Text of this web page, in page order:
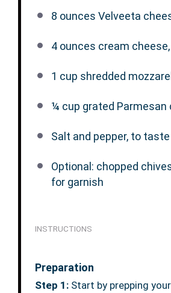
8 ounces Velveeta
4 ounces cream
1 cup shredded
¼ cup grated Parmesan
Salt and pepper, to taste
Optional: chopped
for garnish
INSTRUCTIONS
Preparation
Step 1:Start by prepping